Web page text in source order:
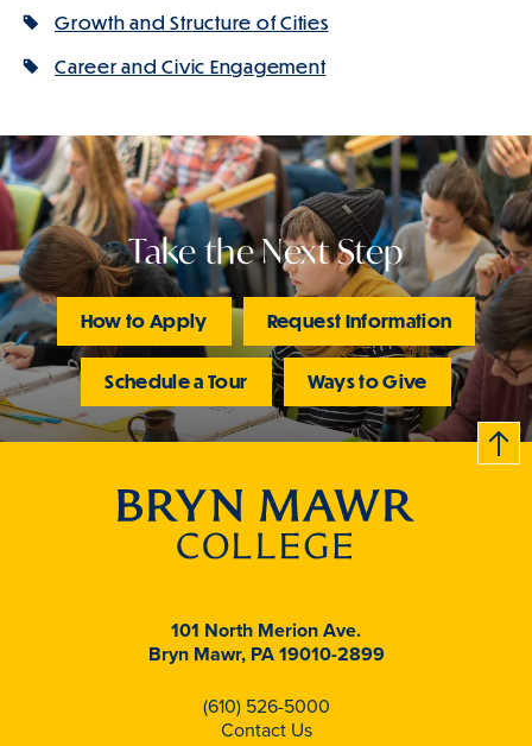
Growth and Structure of Cities
Career and Civic Engagement
Take the Next Step
How to Apply Request Information
Schedule a Tour Ways to Give
B
c
k
t
t
o
101 North Merion Ave.
Bryn Mawr, PA 19010-2899
(610) 526-5000
Contact Us